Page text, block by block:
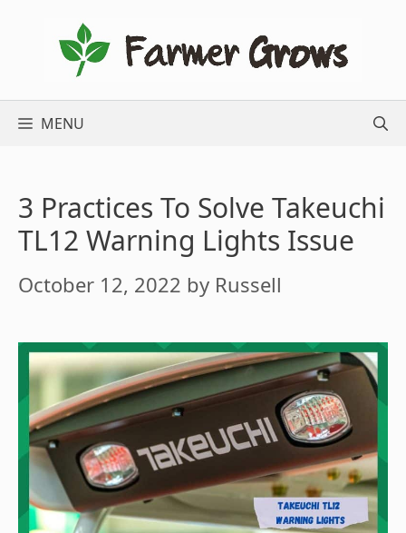
MENU
3 Practices To Solve Takeuchi
TL12 Warning Lights Issue
October 12, 2022 by Russell